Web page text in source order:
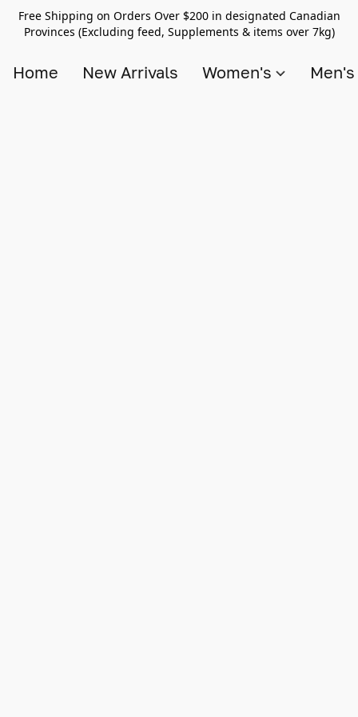
Free Shipping on Orders Over $200 in designated Canadian
Provinces (Excluding feed, Supplements & items over 7kg)
Home New Arrivals Women's Men's